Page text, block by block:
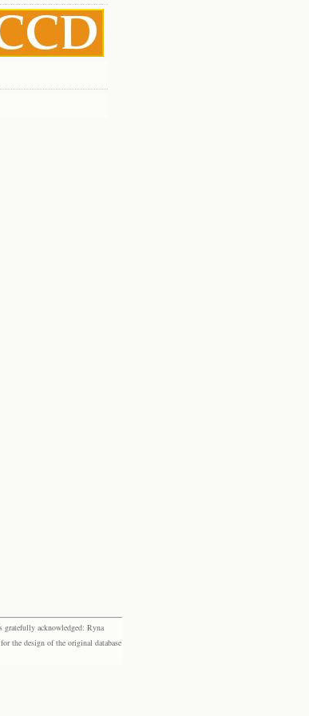
gratefully acknowledged: Ryna
the design of the original database